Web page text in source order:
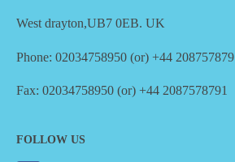
West drayton,UB7 0EB. UK
Phone: 02034758950 (or) +44
Fax: 02034758950 (or) +44 2087578791
FOLLOW US